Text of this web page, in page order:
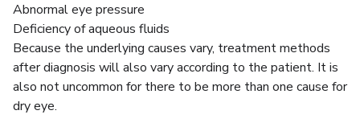
Abnormal eye pressure
Deficiency of aqueous fluids
Because the underlying causes vary, treatment methods
after diagnosis will also vary according to the patient. It is
also not uncommon for there to be more than one cause for
dry eye.